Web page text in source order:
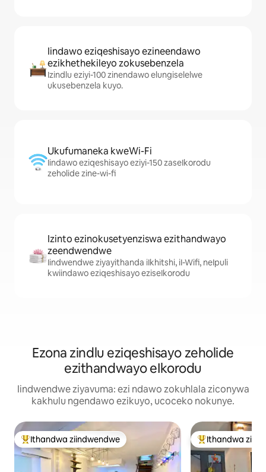
Iindawo eziqeshisayo ezineendawo
ezikhethekileyo zokusebenzela
Izindlu eziyi-100 zinendawo elungiselelwe
ukusebenzela kuyo.
Ukufumaneka kweWi-Fi
Iindawo eziqeshisayo eziyi-150 zaseIkorodu
zeholide zine-wi-fi
Izinto ezinokusetyenziswa ezithandwayo
zeendwendwe
Iindwendwe ziyayithanda iIkhitshi, iI-Wifi, neIpuli
kwiindawo eziqeshisayo eziseIkorodu
Ezona zindlu eziqeshisayo zeholide
ezithandwayo eIkorodu
Iindwendwe ziyavuma: ezi ndawo zokuhlala ziconywa
kakhulu ngendawo ezikuyo, ucoceko nokunye.
Eyona ithandwa zindwendwe
Ithandwa ziindwendwe Eyona ithandwa
Ithandwa